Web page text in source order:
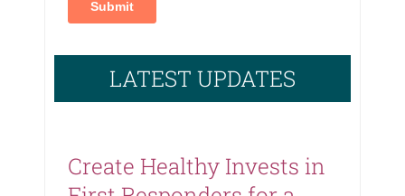
LATEST UPDATES
Create Healthy Invests in